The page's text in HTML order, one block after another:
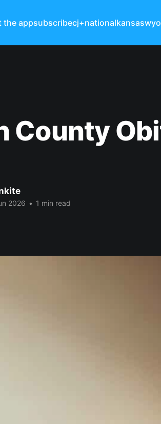
the appsubscribecj+nationalkansas
County
2026 • 1 min read